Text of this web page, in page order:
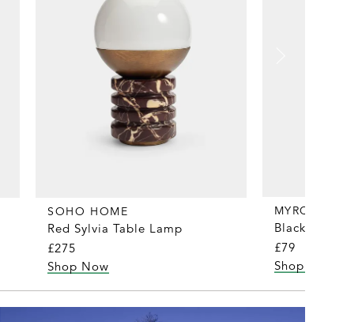
SOHO HOME
Red Sylvia Table Lamp
£275
Shop Now
MYRQVIST
Black Merino/
£79
Shop Now